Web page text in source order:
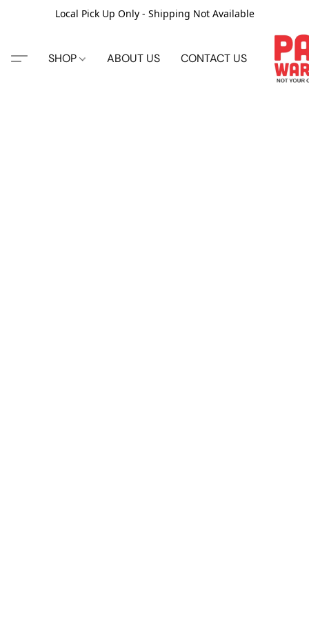
Local Pick Up Only - Shipping Not Available
SHOP ABOUT US CONTACT US